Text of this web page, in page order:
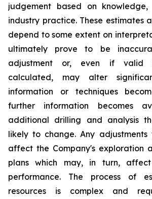
judgement based on
industry practice. These estimates
depend to some extent on
ultimately prove to be
adjustment or, even if valid
calculated, may alter
information or techniques
further information becomes
additional drilling and analysis
likely to change. Any
affect the Company's exploration
plans which may, in turn, affect
performance. The process of
resources is complex and